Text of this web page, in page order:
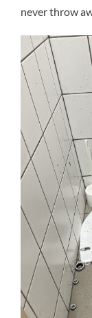
never throw